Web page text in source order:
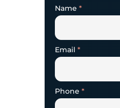
Name *
Email *
Phone *